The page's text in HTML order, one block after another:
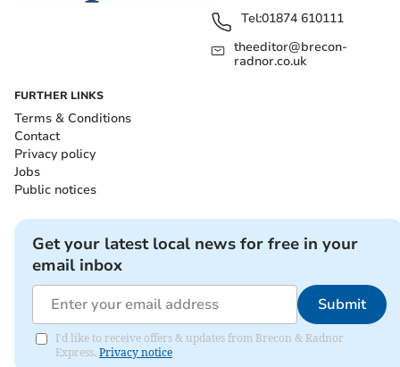
Tel:01874 610111
theeditor@brecon-
radnor.co.uk
FURTHER LINKS
Terms & Conditions
Contact
Privacy policy
Jobs
Public notices
Get your latest local news for free in your
email inbox
Submit
I'd like to receive offers & updates from Brecon & Radnor
Express. Privacy notice